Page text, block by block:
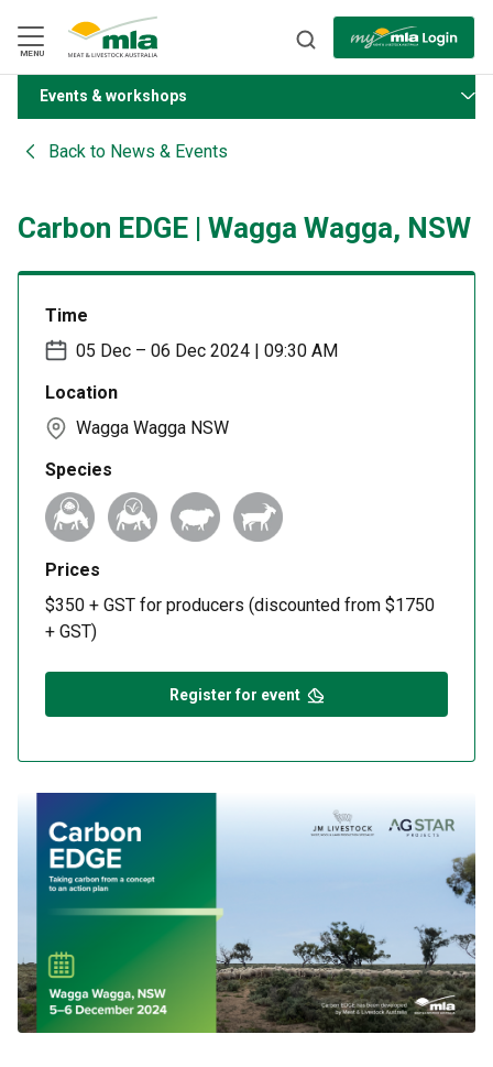
Navigation
Skip
to
Content
MENU
BACK
Events & workshops
Back to News & Events
Carbon EDGE | Wagga Wagga, NSW
Time
05 Dec – 06 Dec 2024 | 09:30 AM
Location
Wagga Wagga NSW
Species
Prices
$350 + GST for producers (discounted from $1750
+ GST)
Register for event